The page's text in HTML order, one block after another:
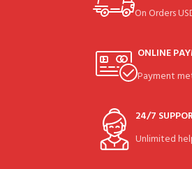
On Orders
ONLINE
Payment
24/7
Unlimited